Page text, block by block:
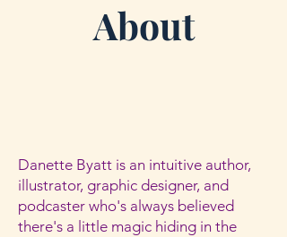
About
Danette Byatt is an intuitive author,
illustrator, graphic designer, and
podcaster who's always believed
there's a little magic hiding in the